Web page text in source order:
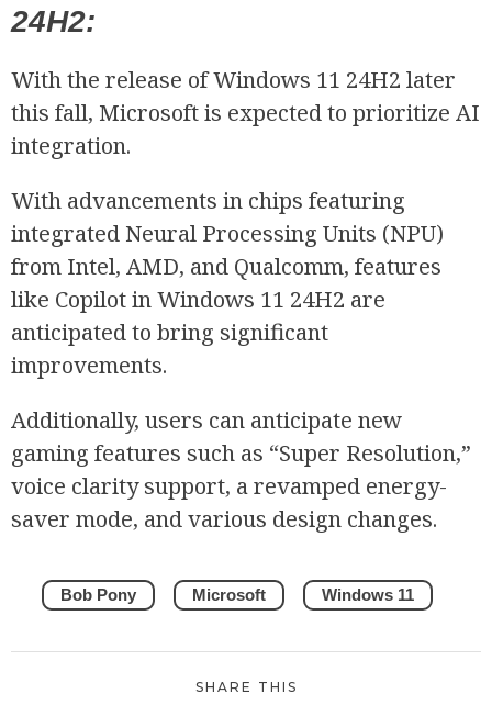
24H2:
With the release of Windows 11 24H2 later
this fall, Microsoft is expected to prioritize AI
integration.
With advancements in chips featuring
integrated Neural Processing Units (NPU)
from Intel, AMD, and Qualcomm, features
like Copilot in Windows 11 24H2 are
anticipated to bring significant
improvements.
Additionally, users can anticipate new
gaming features such as “Super Resolution,”
voice clarity support, a revamped energy-
saver mode, and various design changes.
Bob Pony Microsoft Windows 11
SHARE THIS